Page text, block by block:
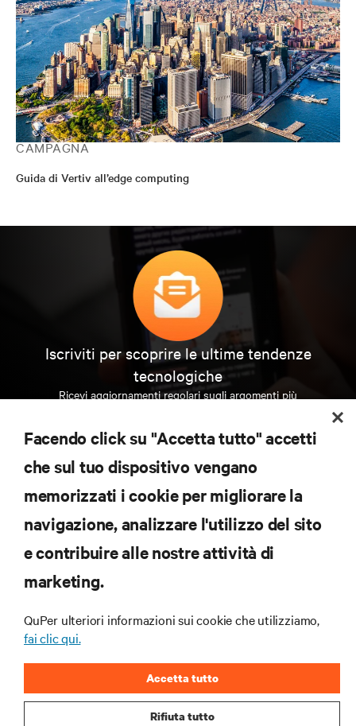
CAMPAGNA
Guida di Vertiv all’edge computing
Iscriviti per scoprire le ultime tendenze
tecnologiche
Ricevi aggiornamenti regolari sugli argomenti più
data center e infrastrutture.
ISCRIVITI SUBITO
SUPPORTO
AZIENDA
Facendo click su "Accetta tutto" accetti
che sul tuo dispositivo vengano
memorizzati i cookie per migliorare la
navigazione, analizzare l'utilizzo del sito
e contribuire alle nostre attività di
marketing.
QuPer ulteriori informazioni sui cookie che utilizziamo,
fai clic qui.
Rifiuta tutto
Accetta tutto